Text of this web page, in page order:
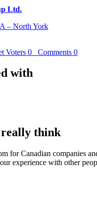
Ltd.
– North York
Voters 0 Comments 0
with
really think
for Canadian companies
experience with other